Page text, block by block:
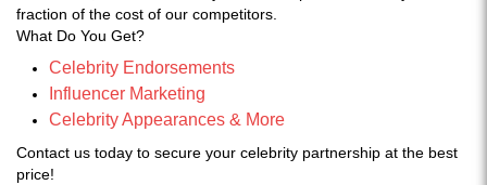
fraction of the cost of our competitors.
What Do You Get?
Celebrity Endorsements
Influencer Marketing
Celebrity Appearances & More
Contact us today to secure your celebrity partnership at the best
price!